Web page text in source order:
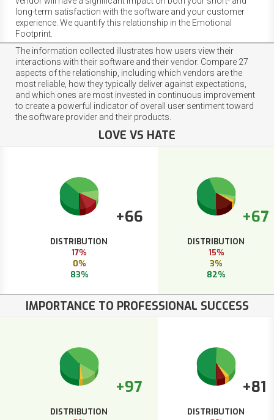
long-term satisfaction with the software and your customer
experience. We quantify this relationship in the Emotional
Footprint.
The information collected illustrates how users view their
interactions with their software and their vendor. Compare 27
aspects of the relationship, including which vendors are the
most reliable, how they typically deliver against expectations,
and which ones are most invested in continuous improvement
to create a powerful indicator of overall user sentiment toward
the software provider and their products.
LOVE VS HATE
+66
DISTRIBUTION
17%
0%
83%
+67
DISTRIBUTION
15%
3%
82%
IMPORTANCE TO PROFESSIONAL SUCCESS
+97
DISTRIBUTION
+81
DISTRIBUTION